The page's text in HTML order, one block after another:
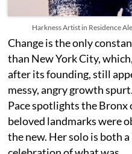
Harkness Artist in Residence
Change is the only
than New York City,
after its founding, still
messy, angry growth
Pace spotlights the
beloved landmarks were
the new. Her solo is both